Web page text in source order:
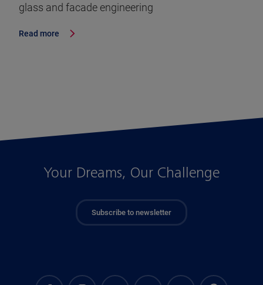
glass and facade engineering
Read more
Your Dreams, Our Challenge
Subscribe to newsletter